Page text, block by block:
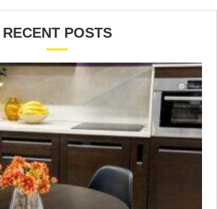
RECENT POSTS